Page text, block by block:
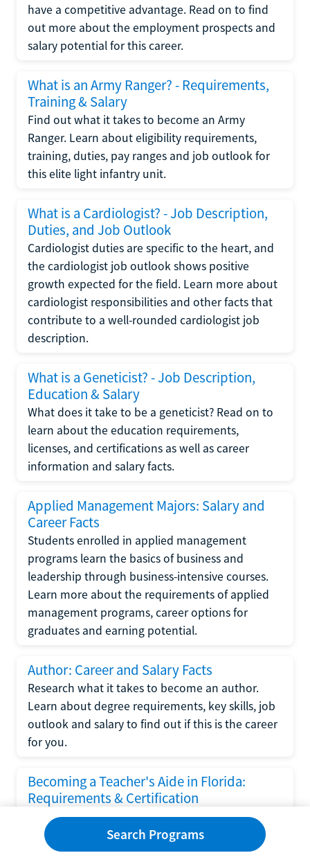
have a competitive advantage. Read on to find
out more about the employment prospects and
salary potential for this career.
What is an Army Ranger? - Requirements,
Training & Salary
Find out what it takes to become an Army
Ranger. Learn about eligibility requirements,
training, duties, pay ranges and job outlook for
this elite light infantry unit.
What is a Cardiologist? - Job Description,
Duties, and Job Outlook
Cardiologist duties are specific to the heart, and
the cardiologist job outlook shows positive
growth expected for the field. Learn more about
cardiologist responsibilities and other facts that
contribute to a well-rounded cardiologist job
description.
What is a Geneticist? - Job Description,
Education & Salary
What does it take to be a geneticist? Read on to
learn about the education requirements,
licenses, and certifications as well as career
information and salary facts.
Applied Management Majors: Salary and
Career Facts
Students enrolled in applied management
programs learn the basics of business and
leadership through business-intensive courses.
Learn more about the requirements of applied
management programs, career options for
graduates and earning potential.
Author: Career and Salary Facts
Research what it takes to become an author.
Learn about degree requirements, key skills, job
outlook and salary to find out if this is the career
for you.
Becoming a Teacher's Aide in Florida:
Requirements & Certification
Following the No Child Left Behind Act
requirements put forth by the U.S. Department
of Education, the state of Florida has set new
Search Programs